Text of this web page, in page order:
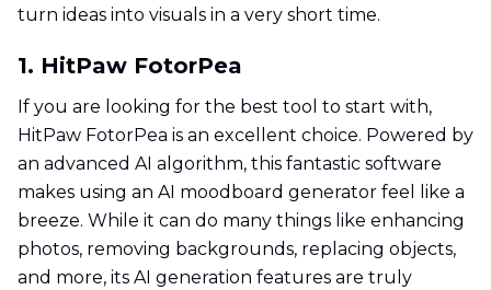
turn ideas into visuals in a very short time.
1. HitPaw FotorPea
If you are looking for the best tool to start with,
HitPaw FotorPea is an excellent choice. Powered by
an advanced AI algorithm, this fantastic software
makes using an AI moodboard generator feel like a
breeze. While it can do many things like enhancing
photos, removing backgrounds, replacing objects,
and more, its AI generation features are truly